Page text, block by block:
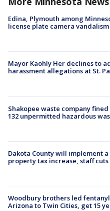
Edina, Plymouth among
license plate camera vandalism
Mayor Kaohly Her declines to
harassment allegations at St.
Shakopee waste company
132 unpermitted hazardous
Dakota County will implement
property tax increase, staff
Woodbury brothers led
Arizona to Twin Cities, get 15